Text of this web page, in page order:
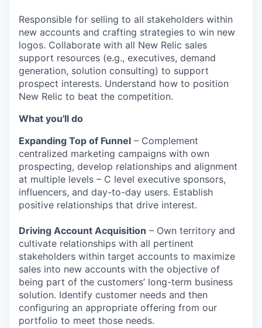
Responsible for selling to all stakeholders within
new accounts and crafting strategies to win new
logos. Collaborate with all New Relic sales
support resources (e.g., executives, demand
generation, solution consulting) to support
prospect interests. Understand how to position
New Relic to beat the competition.
What you'll do
Expanding Top of Funnel – Complement
centralized marketing campaigns with own
prospecting, develop relationships and alignment
at multiple levels – C level executive sponsors,
influencers, and day-to-day users. Establish
positive relationships that drive interest.
Driving Account Acquisition – Own territory and
cultivate relationships with all pertinent
stakeholders within target accounts to maximize
sales into new accounts with the objective of
being part of the customers’ long-term business
solution. Identify customer needs and then
configuring an appropriate offering from our
portfolio to meet those needs.